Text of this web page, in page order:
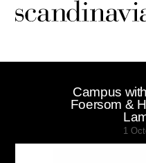
Scandinaviandesign.com
Campus
Foersom &
1